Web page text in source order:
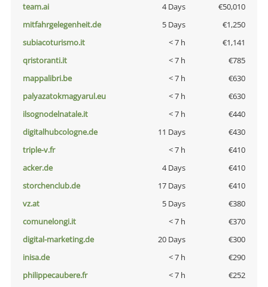
team.ai 4 Days
€50,010
mitfahrgelegenheit.de
5 Days
€1,250
subiacoturismo.it
< 7 h
€1,141
qristoranti.it
< 7 h
€785
mappalibri.be
< 7 h
€630
palyazatokmagyarul.eu
< 7 h
€630
ilsognodelnatale.it
< 7 h
€440
digitalhubcologne.de
11 Days
€430
triple-v.fr
< 7 h
€410
acker.de
4 Days
€410
storchenclub.de
17 Days
€410
vz.at
5 Days
€380
comunelongi.it
< 7 h
€370
digital-marketing.de
20 Days
€300
inisa.de
< 7 h
€290
philippecaubere.fr
< 7 h
€252